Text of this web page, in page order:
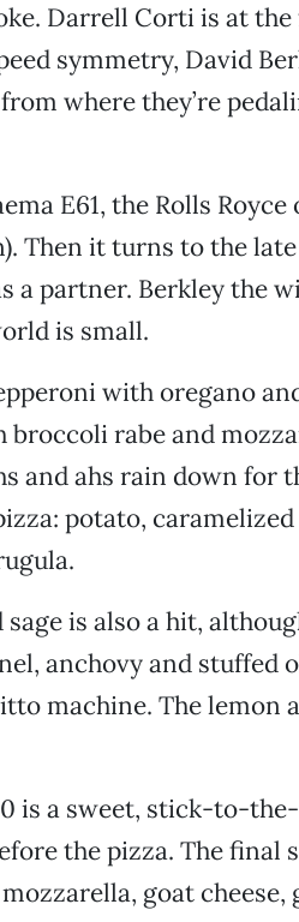
Darrell Corti is at
symmetry, David
where they’re
E61, the Rolls Royce
Then it turns to the
a partner. Berkley the
is small.
with oregano
broccoli rabe and
and ahs rain down for
potato,
is also a hit,
anchovy and stuffed
machine. The lemon
is a sweet, stick-to-
the pizza. The final
goat cheese,